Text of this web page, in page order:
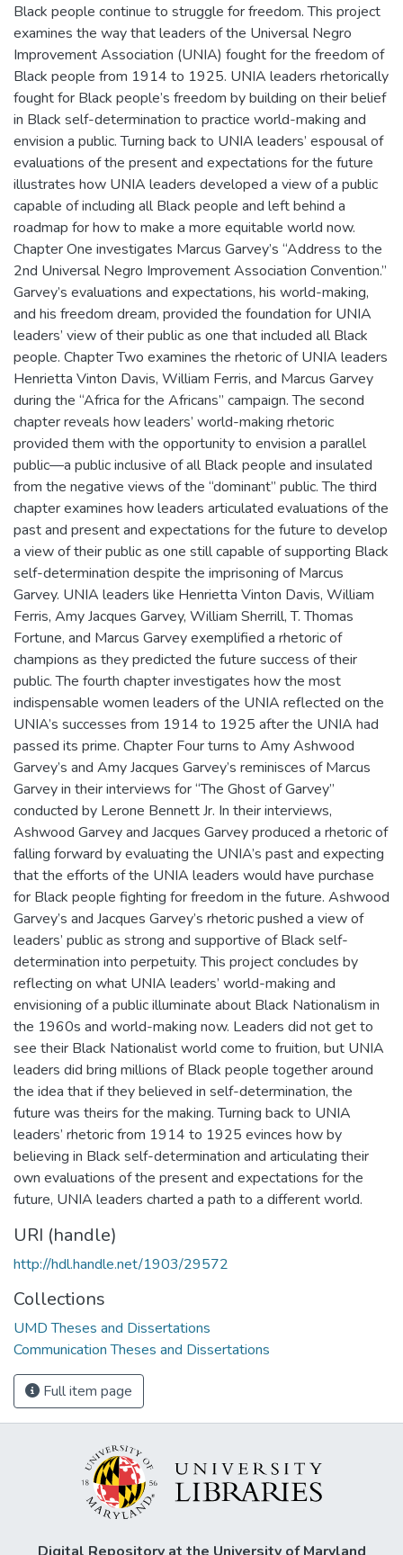
Black people continue to struggle for freedom. This project
examines the way that leaders of the Universal Negro
Improvement Association (UNIA) fought for the freedom of
Black people from 1914 to 1925. UNIA leaders rhetorically
fought for Black people’s freedom by building on their belief
in Black self-determination to practice world-making and
envision a public. Turning back to UNIA leaders’ espousal of
evaluations of the present and expectations for the future
illustrates how UNIA leaders developed a view of a public
capable of including all Black people and left behind a
roadmap for how to make a more equitable world now.
Chapter One investigates Marcus Garvey’s “Address to the
2nd Universal Negro Improvement Association Convention.”
Garvey’s evaluations and expectations, his world-making,
and his freedom dream, provided the foundation for UNIA
leaders’ view of their public as one that included all Black
people. Chapter Two examines the rhetoric of UNIA leaders
Henrietta Vinton Davis, William Ferris, and Marcus Garvey
during the “Africa for the Africans” campaign. The second
chapter reveals how leaders’ world-making rhetoric
provided them with the opportunity to envision a parallel
public—a public inclusive of all Black people and insulated
from the negative views of the “dominant” public. The third
chapter examines how leaders articulated evaluations of the
past and present and expectations for the future to develop
a view of their public as one still capable of supporting Black
self-determination despite the imprisoning of Marcus
Garvey. UNIA leaders like Henrietta Vinton Davis, William
Ferris, Amy Jacques Garvey, William Sherrill, T. Thomas
Fortune, and Marcus Garvey exemplified a rhetoric of
champions as they predicted the future success of their
public. The fourth chapter investigates how the most
indispensable women leaders of the UNIA reflected on the
UNIA’s successes from 1914 to 1925 after the UNIA had
passed its prime. Chapter Four turns to Amy Ashwood
Garvey’s and Amy Jacques Garvey’s reminisces of Marcus
Garvey in their interviews for “The Ghost of Garvey”
conducted by Lerone Bennett Jr. In their interviews,
Ashwood Garvey and Jacques Garvey produced a rhetoric of
falling forward by evaluating the UNIA’s past and expecting
that the efforts of the UNIA leaders would have purchase
for Black people fighting for freedom in the future. Ashwood
Garvey’s and Jacques Garvey’s rhetoric pushed a view of
leaders’ public as strong and supportive of Black self-
determination into perpetuity. This project concludes by
reflecting on what UNIA leaders’ world-making and
envisioning of a public illuminate about Black Nationalism in
the 1960s and world-making now. Leaders did not get to
see their Black Nationalist world come to fruition, but UNIA
leaders did bring millions of Black people together around
the idea that if they believed in self-determination, the
future was theirs for the making. Turning back to UNIA
leaders’ rhetoric from 1914 to 1925 evinces how by
believing in Black self-determination and articulating their
own evaluations of the present and expectations for the
future, UNIA leaders charted a path to a different world.
URI (handle)
http://hdl.handle.net/1903/29572
Collections
UMD Theses and Dissertations
Communication Theses and Dissertations
Full item page